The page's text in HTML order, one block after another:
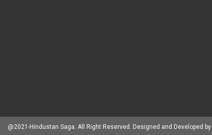
@2021-Hindustan Saga. All Right Reserved. Designed and Developed by